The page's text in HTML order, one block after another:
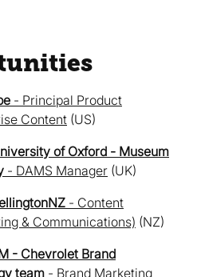
- Principal Product
Content (US)
of Oxford - Museum
- DAMS Manager (UK)
- Content
& Communications) (NZ)
- Chevrolet Brand
team - Brand Marketing